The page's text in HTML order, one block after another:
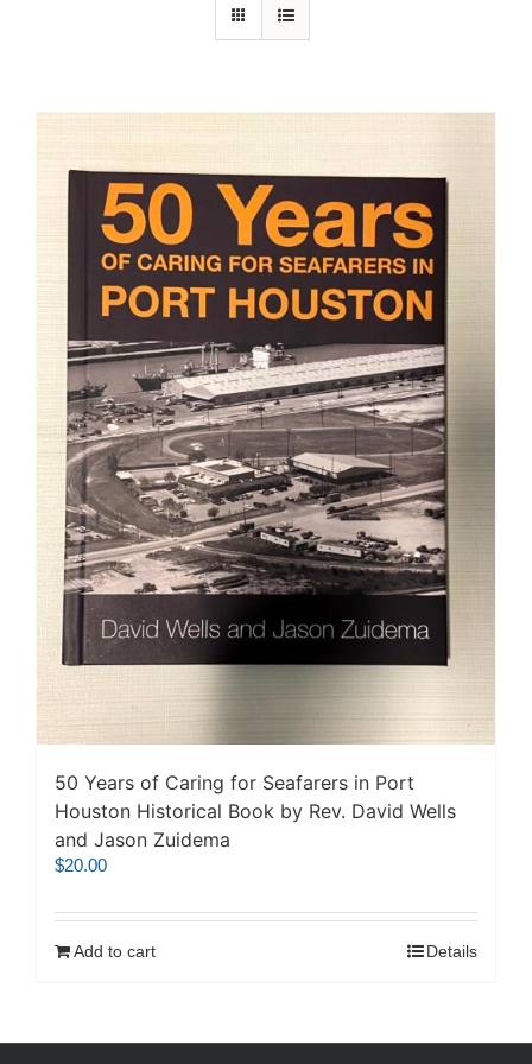
50 Years of Caring for Seafarers in Port
Houston Historical Book by Rev. David Wells
and Jason Zuidema
$20.00
Add to cart Details